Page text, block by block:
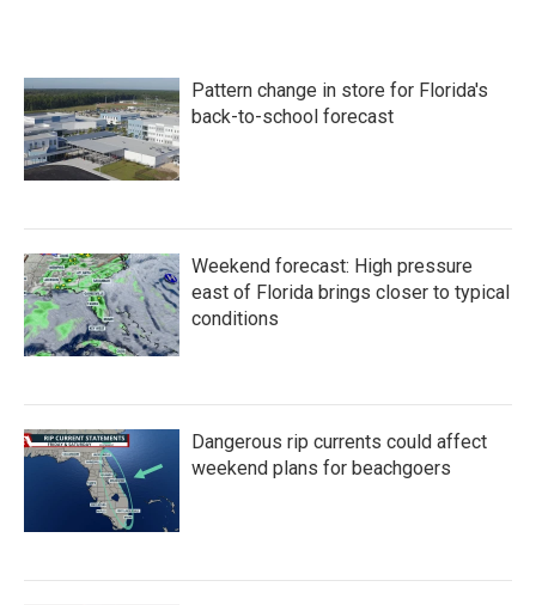
Pattern change in store for Florida's
back-to-school forecast
Weekend forecast: High pressure
east of Florida brings closer to typical
conditions
Dangerous rip currents could affect
weekend plans for beachgoers